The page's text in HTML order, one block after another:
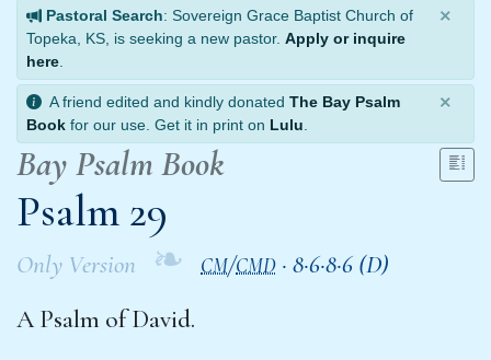
Pastoral Search: Sovereign Grace Baptist Church of
Topeka, KS, is seeking a new pastor. Apply or inquire
here
×
A friend edited and kindly donated The Bay Psalm
Book for our use. Get it in print on Lulu
×
Bay Psalm Book
Psalm 29
Only Version ❧ CM/CMD · 8·6·8·6 (D)
A Psalm of David.